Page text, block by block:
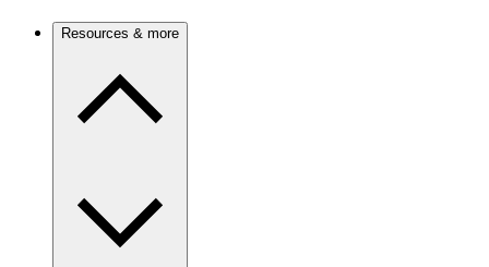
Resources & more